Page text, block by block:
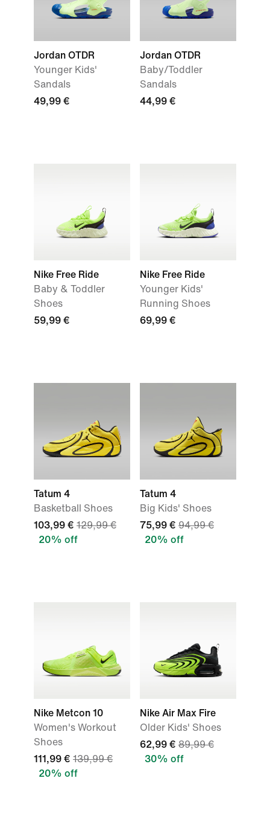
Jordan OTDR
Younger Kids'
Sandals
49,99 €
Jordan OTDR
Baby/Toddler
Sandals
44,99 €
Nike Free Ride
Baby & Toddler
Shoes
59,99 €
Nike Free Ride
Younger Kids'
Running Shoes
69,99 €
Tatum 4
Basketball Shoes
103,99 € 129,99 €
20% off
Tatum 4
Big Kids' Shoes
75,99 € 94,99 €
20% off
Nike Metcon 10
Women's Workout
Shoes
111,99 € 139,99 €
20% off
Nike Air Max Fire
Older Kids' Shoes
62,99 € 89,99 €
30% off